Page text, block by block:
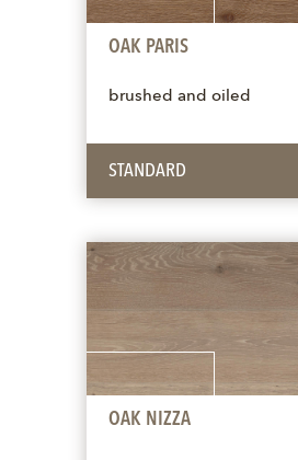
OAK PARIS
brushed and oiled
STANDARD
OAK NIZZA